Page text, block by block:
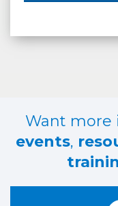
Want more
events,